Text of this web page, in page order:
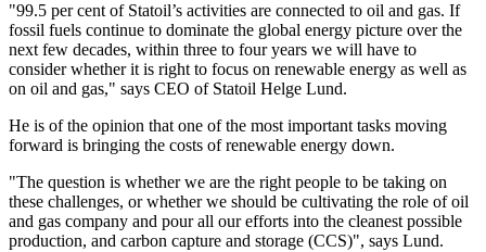
"99.5 per cent of Statoil’s activities are connected to oil and gas. If
fossil fuels continue to dominate the global energy picture over the
next few decades, within three to four years we will have to
consider whether it is right to focus on renewable energy as well as
on oil and gas," says CEO of Statoil Helge Lund.
He is of the opinion that one of the most important tasks moving
forward is bringing the costs of renewable energy down.
"The question is whether we are the right people to be taking on
these challenges, or whether we should be cultivating the role of oil
and gas company and pour all our efforts into the cleanest possible
production, and carbon capture and storage (CCS)", says Lund.